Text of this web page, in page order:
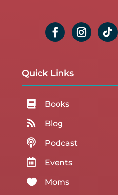
Quick Links
 Books
 Blog
 Podcast
 Events
 Moms